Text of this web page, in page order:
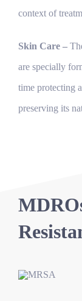
context of
Skin Care –
are specially
time protecting
preserving its